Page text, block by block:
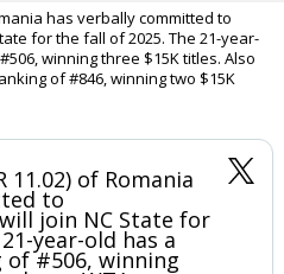
has verbally committed to
for the fall of 2025. The 21-year-
winning three $15K titles. Also
of #846, winning two $15K
11.02) of Romania
to
join NC State for
year-old has a
of #506, winning